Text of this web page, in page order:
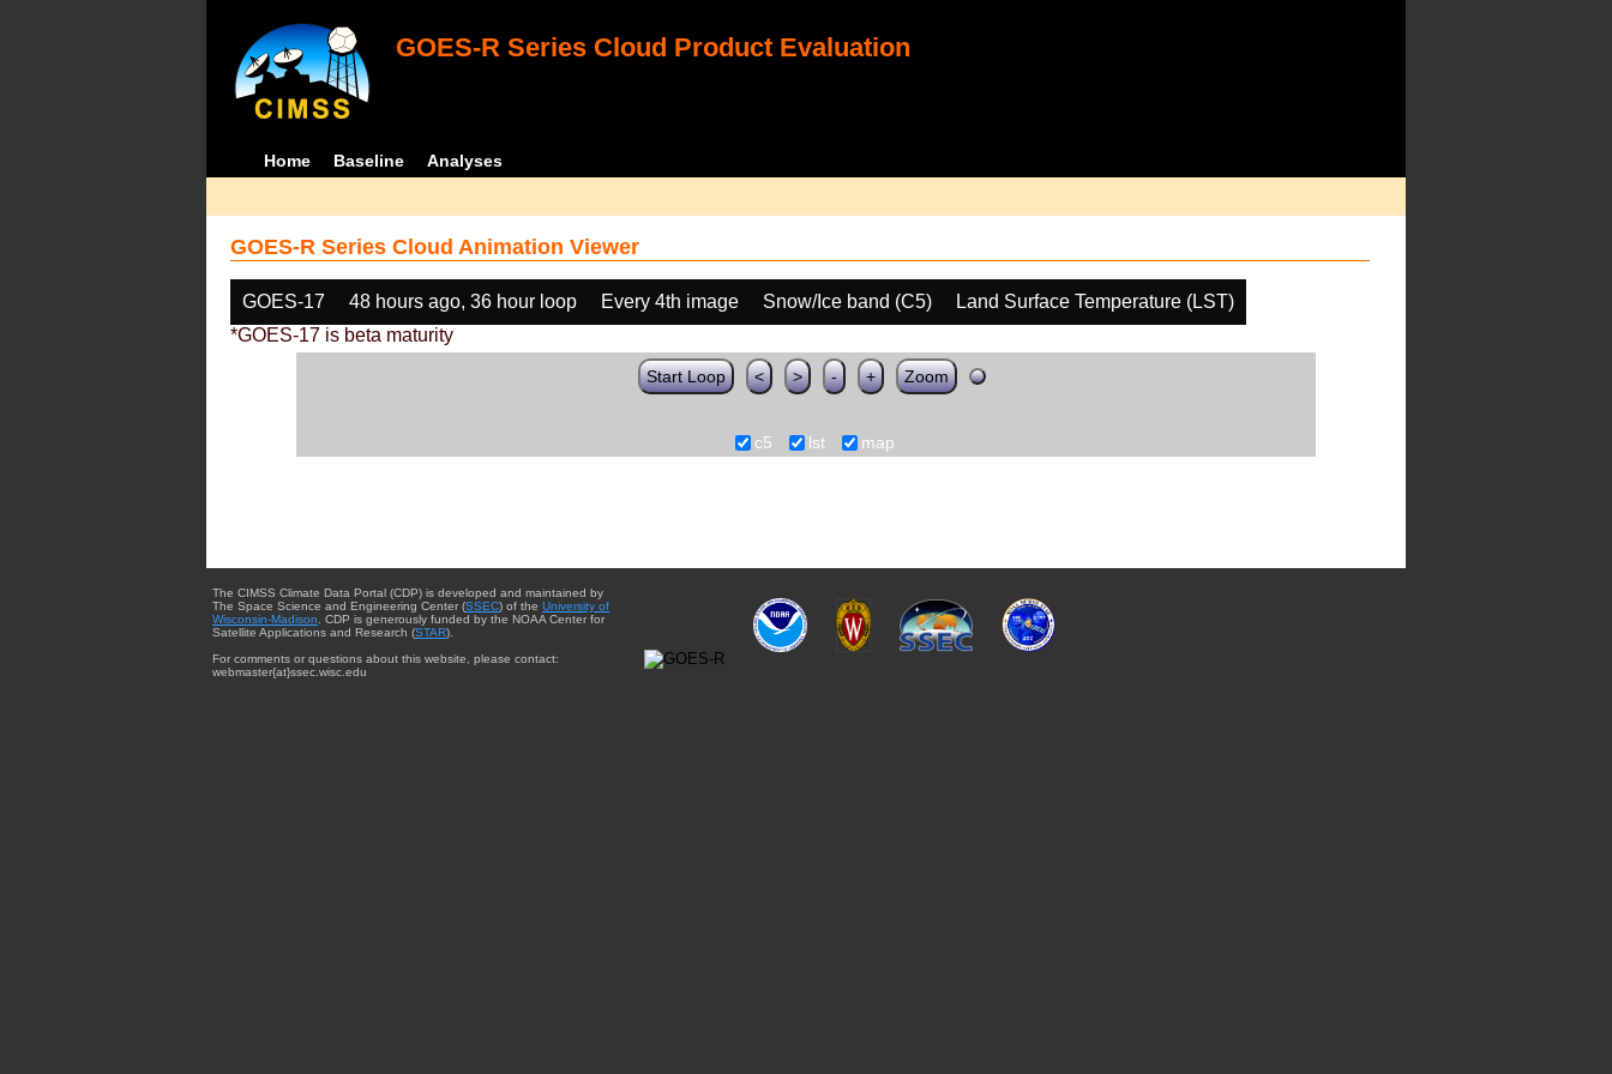
GOES-R Series Cloud Product Evaluation
Home Baseline Analyses
GOES-R Series Cloud Animation Viewer
GOES-17 48 hours ago, 36 hour loop Every 4th image Snow/Ice band (C5)
Land Surface Temperature (LST)
*GOES-17 is beta maturity
Start Loop < > - + Zoom
c5 lst map
The CIMSS Climate Data Portal (CDP) is developed and maintained by
The Space Science and Engineering Center (SSEC) of the University of
Wisconsin-Madison . CDP is generously funded by the NOAA Center for
Satellite Applications and Research (STAR).
For comments or questions about this website, please contact:
webmaster{at}ssec.wisc.edu